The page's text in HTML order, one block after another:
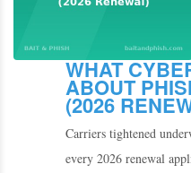
WHAT
ABOUT
(2026
Carriers tightened
every 2026 renewal